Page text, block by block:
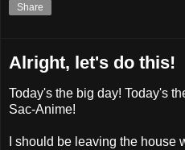
Share
Alright, let's do this!
Today's the big day! Today's
Sac-Anime!
I should be leaving the house